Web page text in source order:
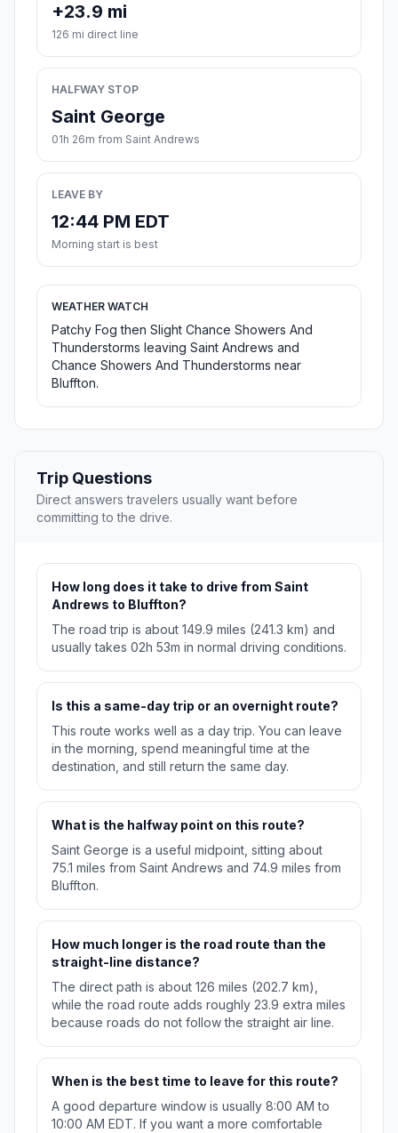
+23.9 mi
126 mi direct line
HALFWAY STOP
Saint George
01h 26m from Saint Andrews
LEAVE BY
12:44 PM EDT
Morning start is best
WEATHER WATCH
Patchy Fog then Slight Chance Showers And
Thunderstorms leaving Saint Andrews and
Chance Showers And Thunderstorms near
Bluffton.
Trip Questions
Direct answers travelers usually want before
committing to the drive.
How long does it take to drive from Saint
Andrews to Bluffton?
The road trip is about 149.9 miles (241.3 km) and
usually takes 02h 53m in normal driving conditions.
Is this a same-day trip or an overnight route?
This route works well as a day trip. You can leave
in the morning, spend meaningful time at the
destination, and still return the same day.
What is the halfway point on this route?
Saint George is a useful midpoint, sitting about
75.1 miles from Saint Andrews and 74.9 miles from
Bluffton.
How much longer is the road route than the
straight-line distance?
The direct path is about 126 miles (202.7 km),
while the road route adds roughly 23.9 extra miles
because roads do not follow the straight air line.
When is the best time to leave for this route?
A good departure window is usually 8:00 AM to
10:00 AM EDT. If you want a more comfortable